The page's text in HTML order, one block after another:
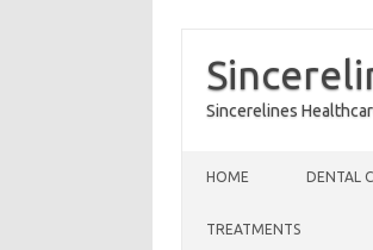
Sincerelines
HOME DENTAL
TREATMENTS